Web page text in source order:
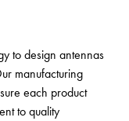
to design antennas
manufacturing
each product
to quality